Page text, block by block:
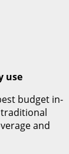
use
budget in-
and